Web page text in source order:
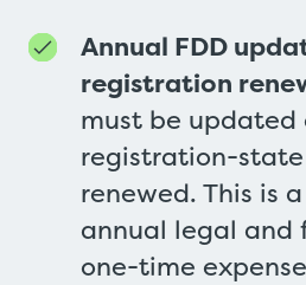
Annual FDD
registration
must be updated
registration-
renewed. This is
annual legal and
one-time